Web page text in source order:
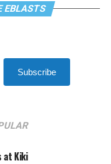
EBLASTS
Subscribe
at Kiki